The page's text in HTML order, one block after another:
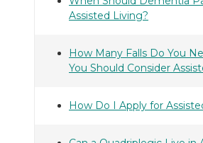
Assisted Living?
How Many Falls Do You
You Should Consider
How Do I Apply for